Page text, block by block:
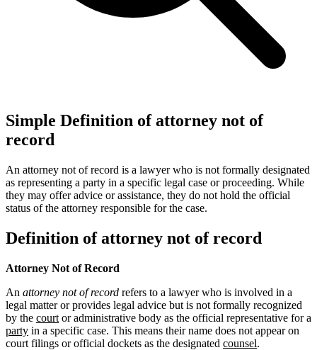
Simple Definition of attorney not of
record
An attorney not of record is a lawyer who is not formally designated
as representing a party in a specific legal case or proceeding. While
they may offer advice or assistance, they do not hold the official
status of the attorney responsible for the case.
Definition of attorney not of record
Attorney Not of Record
An attorney not of record refers to a lawyer who is involved in a
legal matter or provides legal advice but is not formally recognized
by the court or administrative body as the official representative for a
party in a specific case. This means their name does not appear on
court filings or official dockets as the designated counsel.